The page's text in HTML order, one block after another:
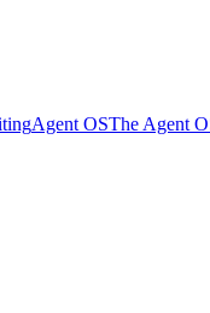
Agent OSThe Agent